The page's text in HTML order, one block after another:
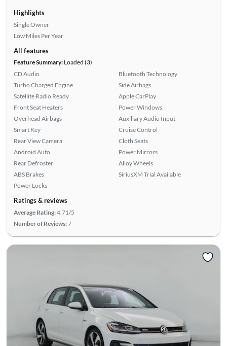
Highlights
Single Owner
Low Miles Per Year
All features
Feature Summary:Loaded (3)
CD Audio
Turbo Charged Engine
Satellite Radio Ready
Front Seat Heaters
Overhead Airbags
Smart Key
Rear View Camera
Android Auto
Rear Defroster
ABS Brakes
Power Locks
Bluetooth Technology
Side Airbags
Apple CarPlay
Power Windows
Auxiliary Audio Input
Cruise Control
Cloth Seats
Power Mirrors
Alloy Wheels
SiriusXM Trial Available
Ratings & reviews
Average Rating:4.71/5
Number of Reviews:7